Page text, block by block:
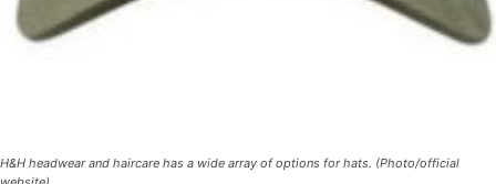
H&H headwear and haircare has a wide array of options for hats. (Photo/official